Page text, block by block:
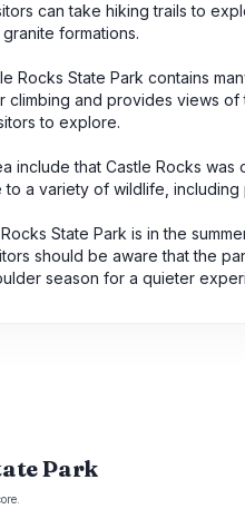
can take hiking trails to
formations.
Rocks State Park contains
climbing and provides views
to explore.
include that Castle Rocks
to a variety of wildlife,
State Park is in the
should be aware that the
season for a quieter
Park